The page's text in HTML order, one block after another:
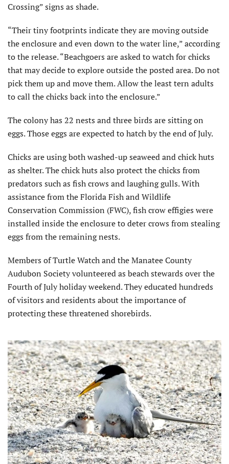
Crossing” signs as shade.
“Their tiny footprints indicate they are moving outside
the enclosure and even down to the water line,” according
to the release. “Beachgoers are asked to watch for chicks
that may decide to explore outside the posted area. Do not
pick them up and move them. Allow the least tern adults
to call the chicks back into the enclosure.”
The colony has 22 nests and three birds are sitting on
eggs. Those eggs are expected to hatch by the end of July.
Chicks are using both washed-up seaweed and chick huts
as shelter. The chick huts also protect the chicks from
predators such as fish crows and laughing gulls. With
assistance from the Florida Fish and Wildlife
Conservation Commission (FWC), fish crow effigies were
installed inside the enclosure to deter crows from stealing
eggs from the remaining nests.
Members of Turtle Watch and the Manatee County
Audubon Society volunteered as beach stewards over the
Fourth of July holiday weekend. They educated hundreds
of visitors and residents about the importance of
protecting these threatened shorebirds.